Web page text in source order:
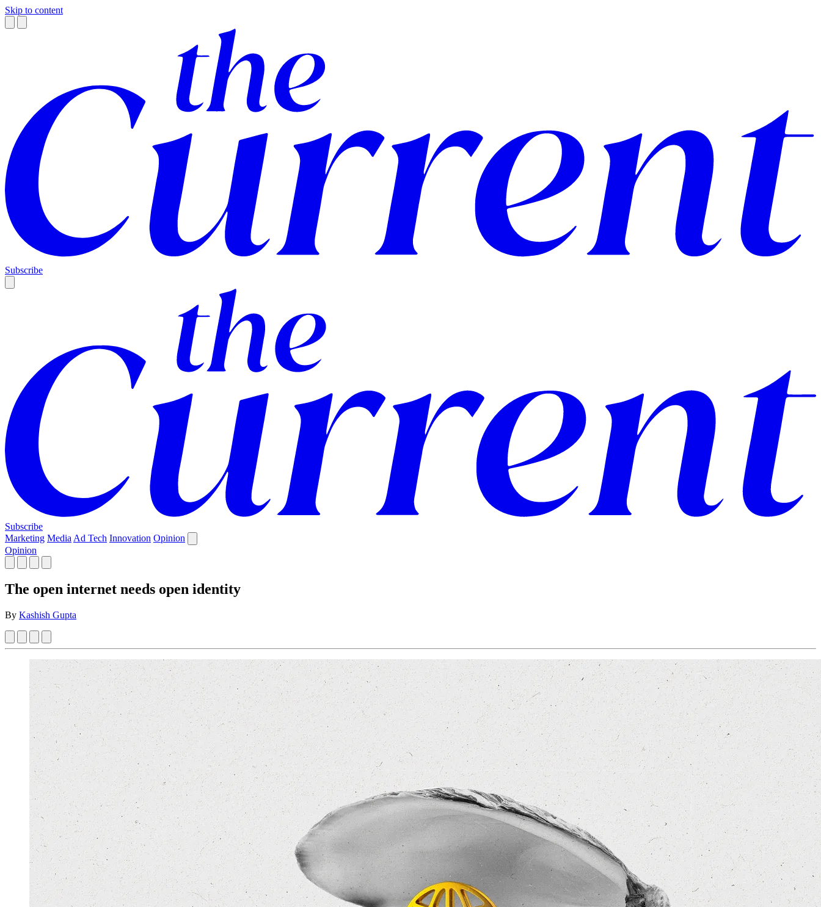
Skip to content
Subscribe
Subscribe
Marketing Media Ad Tech Innovation Opinion
Opinion
The open internet needs open identity
By Kashish Gupta